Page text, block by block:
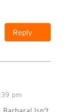
Reply
pm